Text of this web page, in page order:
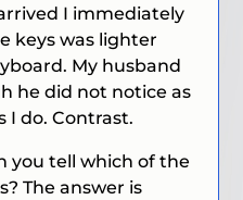
I immediately
keys was lighter
My husband
he did not notice as
I do. Contrast.
you tell which of the
The answer is